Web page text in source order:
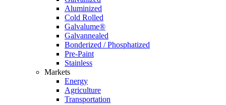
Aluminized
Cold Rolled
Galvalume®
Galvannealed
Bonderized / Phosphatized
Pre-Paint
Stainless
Markets
Energy
Agriculture
Transportation